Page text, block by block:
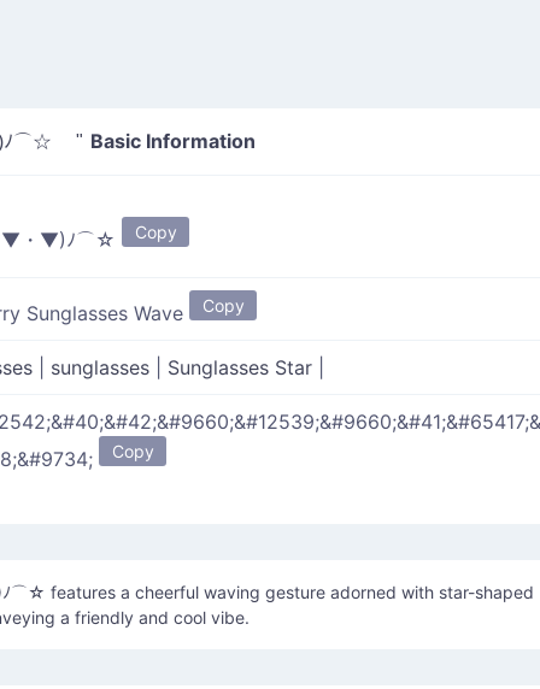
ﾉ⌒☆ " Basic Information
・▼)ﾉ⌒☆ Copy
Sunglasses Wave Copy
sunglasses Sunglasses Star
Copy
features a cheerful waving gesture adorned with star-shaped
a friendly and cool vibe.